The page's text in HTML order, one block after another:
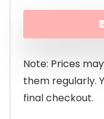
Note: Prices
them regularly.
final checkout.